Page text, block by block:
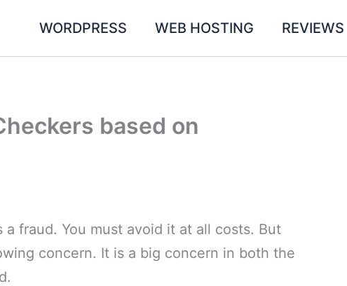
WORDPRESS WEB HOSTING REVIEWS
based on
fraud. You must avoid it at all costs. But
concern. It is a big concern in both the